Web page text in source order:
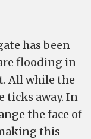
has been
flooding in
All while the
ticks away. In
the face of
this